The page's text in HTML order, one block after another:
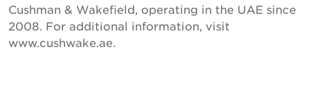
Cushman & Wakefield, operating in the UAE since
2008. For additional information, visit
www.cushwake.ae.